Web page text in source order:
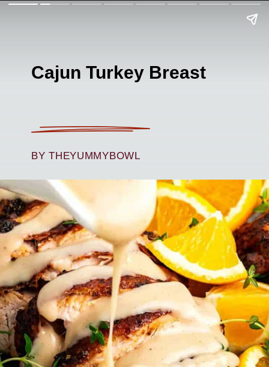
Cajun Turkey Breast
BY THEYUMMYBOWL